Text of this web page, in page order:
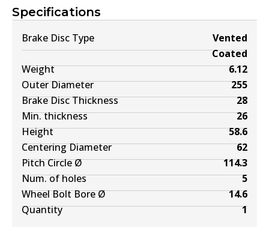
Specifications
Brake Disc Type
Vented
Coated
Weight
6.12
Outer Diameter
255
Brake Disc Thickness
28
Min. thickness
26
Height
58.6
Centering Diameter
62
Pitch Circle Ø
114.3
Num. of holes
5
Wheel Bolt Bore Ø
14.6
Quantity
1